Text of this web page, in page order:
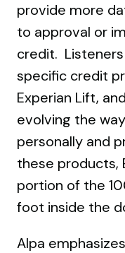
provide more
to approval or
credit.
specific credit
Experian Lift, and
evolving the
personally and
these products,
portion of the
foot inside the
Alpa